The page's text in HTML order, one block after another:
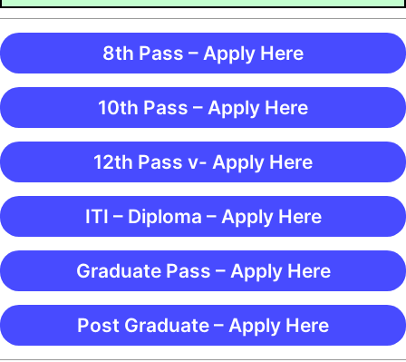
8th Pass – Apply Here
10th Pass – Apply Here
12th Pass v- Apply Here
ITI – Diploma – Apply Here
Graduate Pass – Apply Here
Post Graduate – Apply Here